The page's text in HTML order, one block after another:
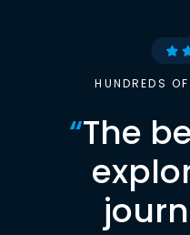
HUNDREDS
“The